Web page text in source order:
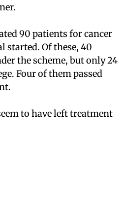
90 patients for cancer
started. Of these, 40
the scheme, but only 24
Four of them passed